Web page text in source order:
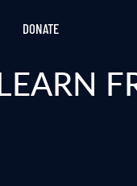
DONATE